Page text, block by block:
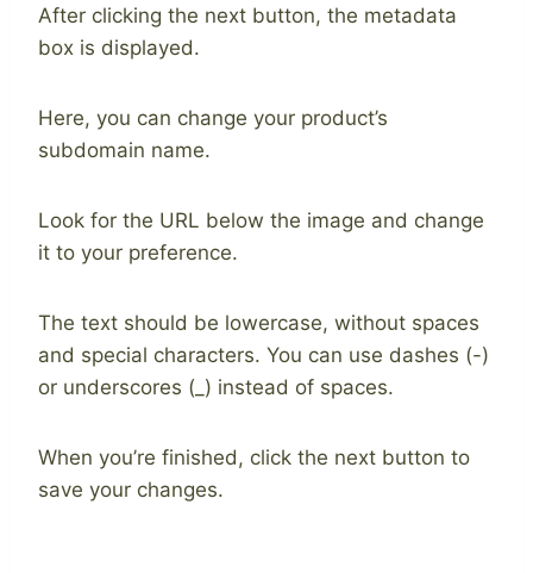
After clicking the next button, the metadata
box is displayed.
Here, you can change your product’s
subdomain name.
Look for the URL below the image and change
it to your preference.
The text should be lowercase, without spaces
and special characters. You can use dashes (-)
or underscores (_) instead of spaces.
When you’re finished, click the next button to
save your changes.